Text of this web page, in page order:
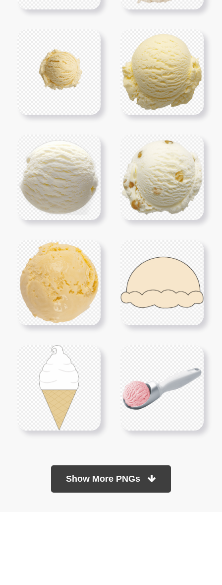
Show More PNGs